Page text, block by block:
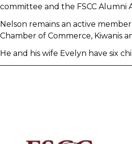
committee and the FSCC Alumni
Nelson remains an active
Chamber of Commerce, Kiwanis
He and his wife Evelyn have six